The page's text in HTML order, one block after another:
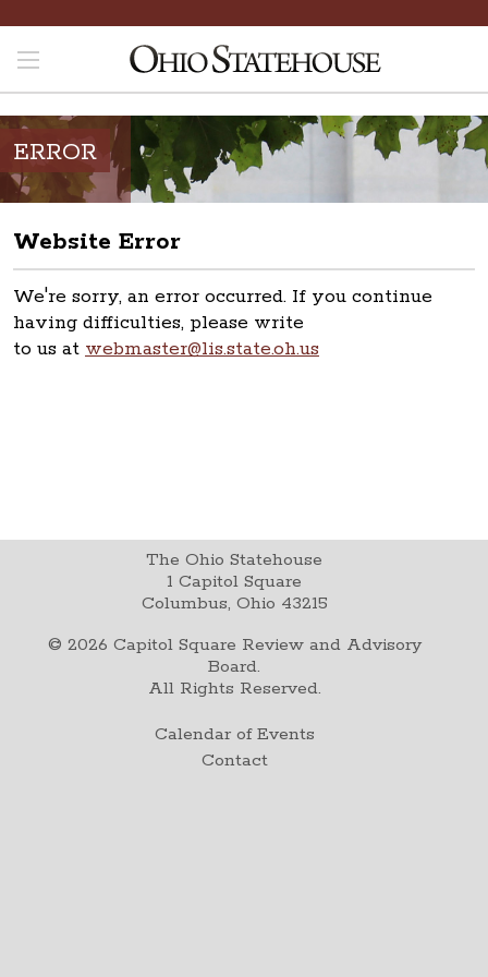
ERROR
Website Error
We're sorry, an error occurred. If you continue
having difficulties, please write
to us at webmaster@lis.state.oh.us
The Ohio Statehouse
1 Capitol Square
Columbus, Ohio 43215
© 2026 Capitol Square Review and Advisory
Board.
All Rights Reserved.
Calendar of Events
Contact